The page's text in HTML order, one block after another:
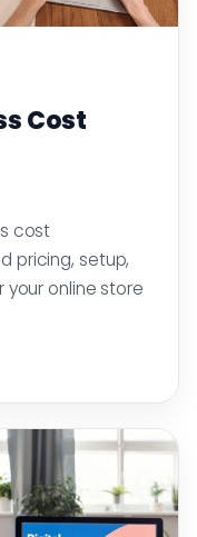
Cost
cost
pricing, setup,
online store